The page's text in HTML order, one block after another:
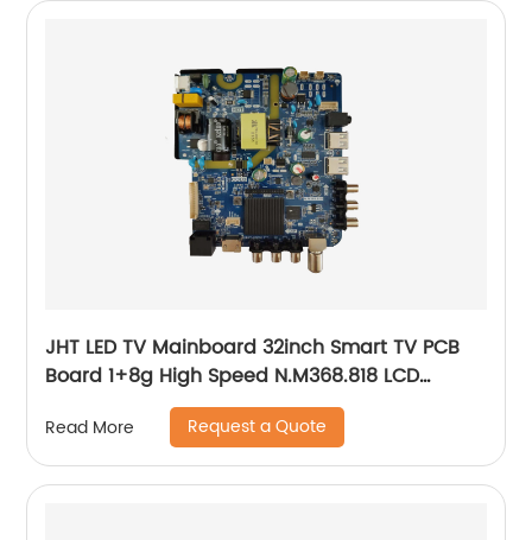
JHT LED TV Mainboard 32inch Smart TV PCB
Board 1+8g High Speed N.M368.818 LCD
Mother PCB Board
Read More Request a Quote